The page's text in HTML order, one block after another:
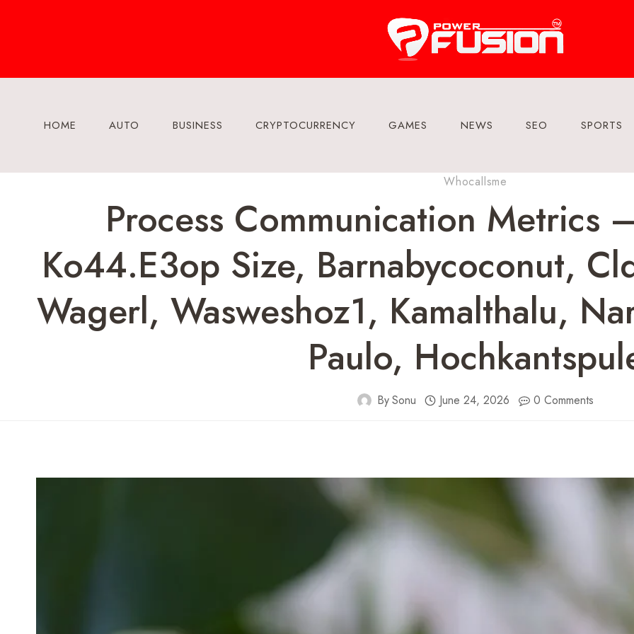
HOME AUTO BUSINESS CRYPTOCURRENCY GAMES NEWS SEO SPORTS
Whocallsme
Process Communication Metrics
Ko44.e3op Size, Barnabycoconut,
Wagerl, Wasweshoz1, Kamalthalu,
Paulo,
BySonu June 24, 2026 0 Comments